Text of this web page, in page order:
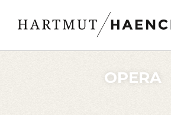
OPERA